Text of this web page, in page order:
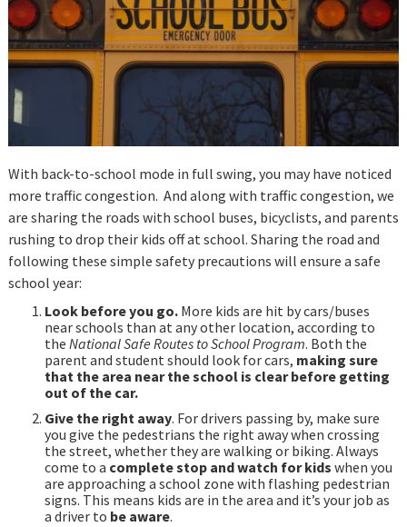
With back-to-school mode in full swing, you may have noticed
more traffic congestion. And along with traffic congestion, we
are sharing the roads with school buses, bicyclists, and parents
rushing to drop their kids off at school. Sharing the road and
following these simple safety precautions will ensure a safe
school year:
Look before you go.More kids are hit by cars/buses
near schools than at any other location, according to
the National Safe Routes to School Program. Both the
parent and student should look for cars, making sure
that the area near the school is clear before getting
out of the car.
Give the right away. For drivers passing by, make sure
you give the pedestrians the right away when crossing
the street, whether they are walking or biking. Always
come to a complete stop and watch for kids when you
are approaching a school zone with flashing pedestrian
signs. This means kids are in the area and it’s your job as
a driver to be aware.